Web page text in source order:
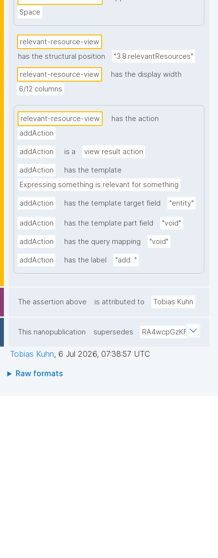
Space
relevant-resource-view
has the structural position
"3.8.relevantResources"
relevant-resource-view
has the display width
6/12 columns
relevant-resource-view
has the action
addAction
addAction is a view result action
addAction
has the template
Expressing something is relevant for something
addAction has the template target field "entity"
addAction has the template part field "void"
addAction has the query mapping "void"
addAction has the label "add..."
The assertion above is attributed to Tobias Kuhn
This nanopublication supersedes RA4wcpGzKF
Tobias Kuhn, 6 Jul 2026, 07:38:57 UTC
Raw formats